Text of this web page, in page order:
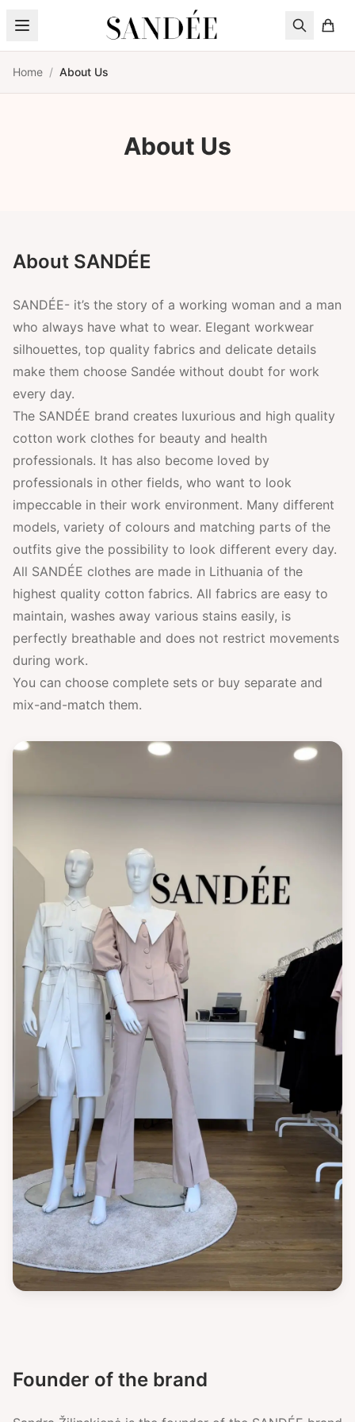
Home / About Us
About Us
About SANDÉE
SANDÉE- it’s the story of a working woman and a man
who always have what to wear. Elegant workwear
silhouettes, top quality fabrics and delicate details
make them choose Sandée without doubt for work
every day.
The SANDÉE brand creates luxurious and high quality
cotton work clothes for beauty and health
professionals. It has also become loved by
professionals in other fields, who want to look
impeccable in their work environment. Many different
models, variety of colours and matching parts of the
outfits give the possibility to look different every day.
All SANDÉE clothes are made in Lithuania of the
highest quality cotton fabrics. All fabrics are easy to
maintain, washes away various stains easily, is
perfectly breathable and does not restrict movements
during work.
You can choose complete sets or buy separate and
mix-and-match them.
Founder of the brand